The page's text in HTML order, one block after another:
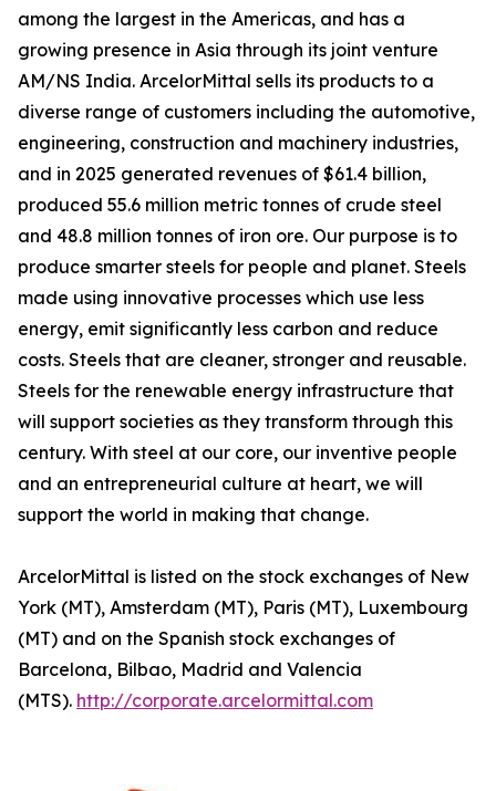
among the largest in the Americas, and has a
growing presence in Asia through its joint venture
AM/NS India. ArcelorMittal sells its products to a
diverse range of customers including the automotive,
engineering, construction and machinery industries,
and in 2025 generated revenues of $61.4 billion,
produced 55.6 million metric tonnes of crude steel
and 48.8 million tonnes of iron ore. Our purpose is to
produce smarter steels for people and planet. Steels
made using innovative processes which use less
energy, emit significantly less carbon and reduce
costs. Steels that are cleaner, stronger and reusable.
Steels for the renewable energy infrastructure that
will support societies as they transform through this
century. With steel at our core, our inventive people
and an entrepreneurial culture at heart, we will
support the world in making that change.
ArcelorMittal is listed on the stock exchanges of New
York (MT), Amsterdam (MT), Paris (MT), Luxembourg
(MT) and on the Spanish stock exchanges of
Barcelona, Bilbao, Madrid and Valencia
(MTS). http://corporate.arcelormittal.com